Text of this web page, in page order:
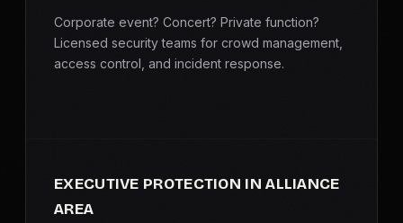
Corporate event? Concert? Private function?
Licensed security teams for crowd management,
access control, and incident response.
EXECUTIVE PROTECTION IN ALLIANCE
AREA